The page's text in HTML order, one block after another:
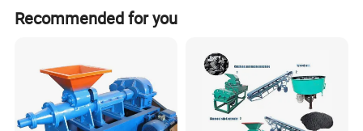
We offer full customization, customization from samples,
customization from designs, minor customization, and
Recommended for you